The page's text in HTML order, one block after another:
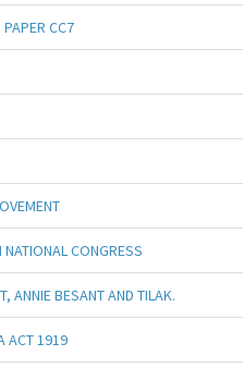
CC7
CONGRESS
ANNIE BESANT AND TILAK.
ACT 1919